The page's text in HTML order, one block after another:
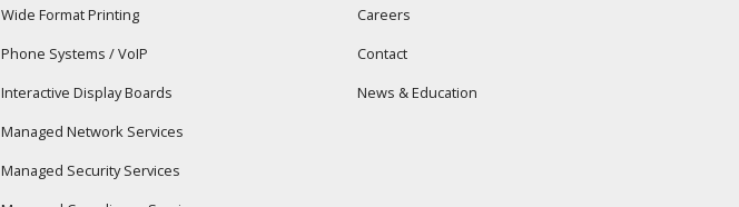
Wide Format Printing
Phone Systems / VoIP
Interactive Display Boards
Managed Network Services
Managed Security Services
Careers
Contact
News & Education